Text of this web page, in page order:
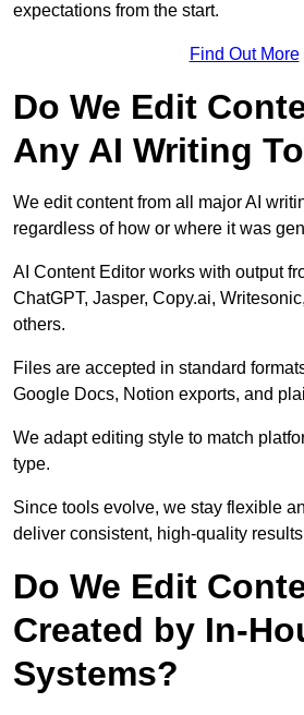
expectations from the start.
Find Out More
Do We Edit
Any AI Writing
We edit content from all major AI
regardless of how or where it was
AI Content Editor works with output
ChatGPT, Jasper, Copy.ai,
others.
Files are accepted in standard
Google Docs, Notion exports, and
We adapt editing style to match
type.
Since tools evolve, we stay flexible
deliver consistent, high-quality
Do We Edit
Created by In-
Systems?